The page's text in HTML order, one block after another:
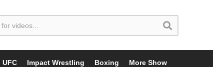
UFC Impact Wrestling Boxing More Show